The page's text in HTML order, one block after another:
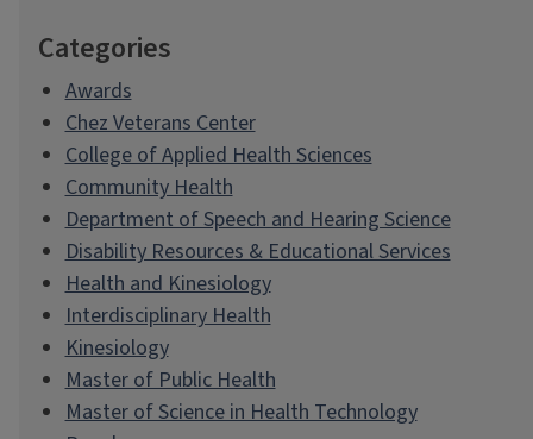
Categories
Awards
Chez Veterans Center
College of Applied Health Sciences
Community Health
Department of Speech and Hearing Science
Disability Resources & Educational Services
Health and Kinesiology
Interdisciplinary Health
Kinesiology
Master of Public Health
Master of Science in Health Technology